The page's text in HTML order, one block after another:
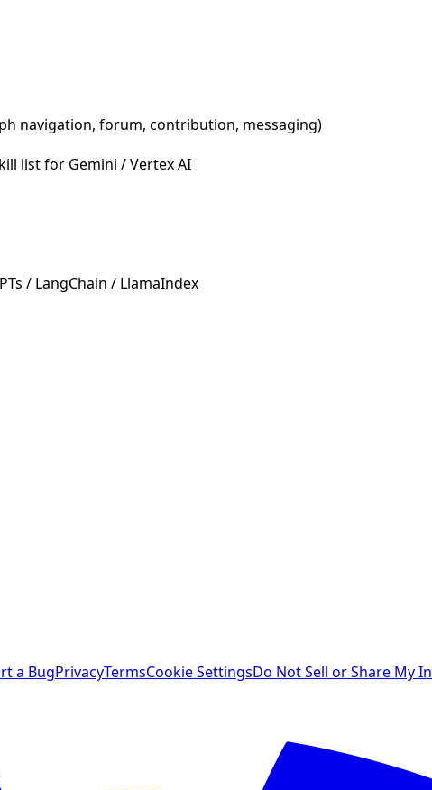
navigation, forum, contribution, messaging)
list for Gemini / Vertex AI
/ LangChain / LlamaIndex
a BugPrivacyTermsCookie SettingsDo Not Sell or Share My